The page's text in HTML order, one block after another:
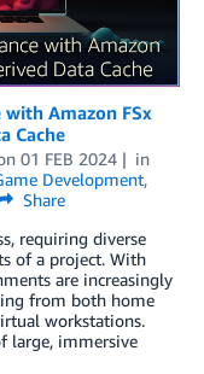
Amazon FSx
Cache
01 FEB 2024
in
Development,
Share
requiring diverse
of a project. With
are increasingly
from both home
workstations.
large, immersive